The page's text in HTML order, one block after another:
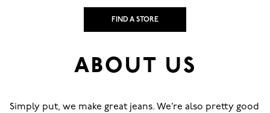
FIND A STORE
ABOUT US
Simply put, we make great jeans. We’re also pretty good